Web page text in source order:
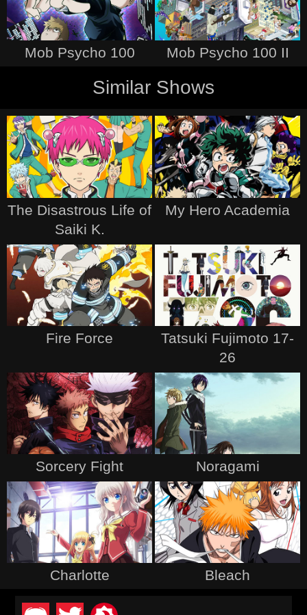
Mob Psycho 100 Mob Psycho 100 II
Similar Shows
The Disastrous Life of
Saiki K.
My Hero Academia
Fire Force
Tatsuki Fujimoto 17-
26
Sorcery Fight Noragami
Charlotte Bleach